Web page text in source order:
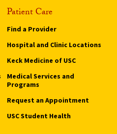
Patient Care
Find a Provider
Hospital and Clinic Locations
Keck Medicine of USC
Medical Services and
Programs
Request an Appointment
USC Student Health